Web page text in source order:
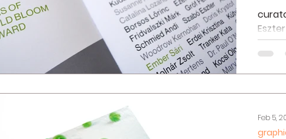
2021
Feb 5,